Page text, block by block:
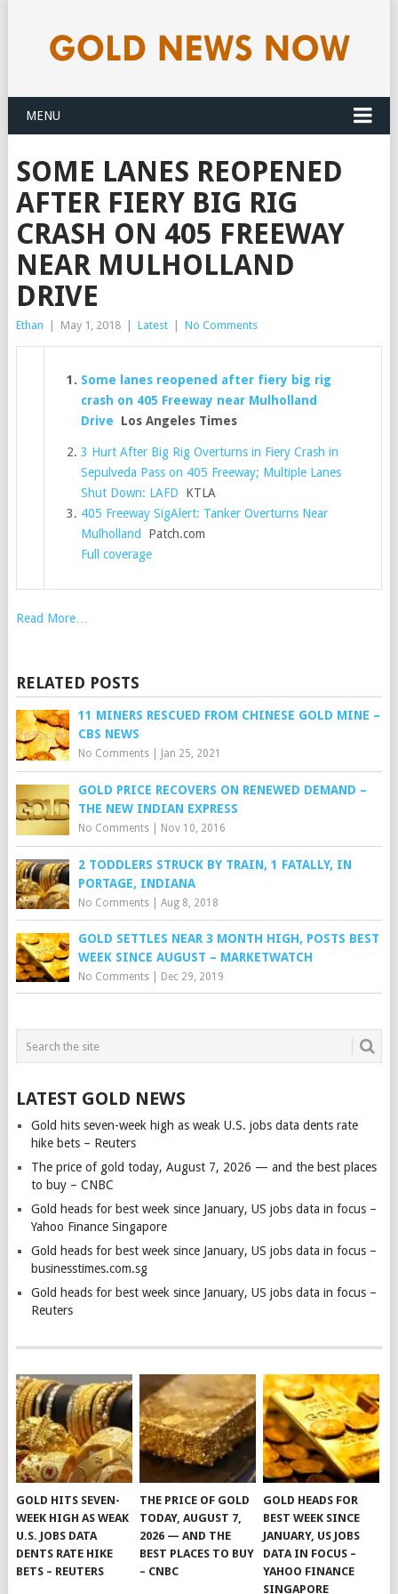
MENU
SOME LANES REOPENED
AFTER FIERY BIG RIG
CRASH ON 405 FREEWAY
NEAR MULHOLLAND
DRIVE
Ethan May 1, 2018 Latest No Comments
Some lanes reopened after fiery big rig
crash on 405 Freeway near Mulholland
Drive Los Angeles Times
3 Hurt After Big Rig Overturns in Fiery Crash in
Sepulveda Pass on 405 Freeway; Multiple Lanes
Shut Down: LAFD KTLA
405 Freeway SigAlert: Tanker Overturns Near
Mulholland
Patch.com
Full coverage
Read More…
RELATED POSTS
11 MINERS RESCUED FROM CHINESE GOLD MINE –
CBS NEWS
No Comments| Jan 25, 2021
GOLD PRICE RECOVERS ON RENEWED DEMAND –
THE NEW INDIAN EXPRESS
No Comments| Nov 10, 2016
2 TODDLERS STRUCK BY TRAIN, 1 FATALLY, IN
PORTAGE, INDIANA
No Comments| Aug 8, 2018
GOLD SETTLES NEAR 3 MONTH HIGH, POSTS BEST
WEEK SINCE AUGUST – MARKETWATCH
No Comments| Dec 29, 2019
LATEST GOLD NEWS
Gold hits seven-week high as weak U.S. jobs data dents rate
hike bets – Reuters
The price of gold today, August 7, 2026 — and the best places
to buy – CNBC
Gold heads for best week since January, US jobs data in focus –
Yahoo Finance Singapore
Gold heads for best week since January, US jobs data in focus –
businesstimes.com.sg
Gold heads for best week since January, US jobs data in focus –
Reuters
GOLD HITS SEVEN-
WEEK HIGH AS WEAK
U.S. JOBS DATA
DENTS RATE HIKE
BETS – REUTERS
THE PRICE OF GOLD
TODAY, AUGUST 7,
2026 — AND THE
BEST PLACES TO BUY
– CNBC
GOLD HEADS FOR
BEST WEEK SINCE
JANUARY, US JOBS
DATA IN FOCUS –
YAHOO FINANCE
SINGAPORE